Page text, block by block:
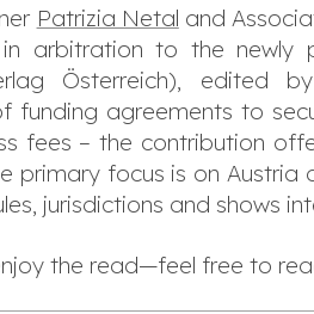
Patrizia Netal and
arbitration to the
Österreich), edited
funding agreements to
fees – the contribution
primary focus is on
jurisdictions and shows
the read—feel free to